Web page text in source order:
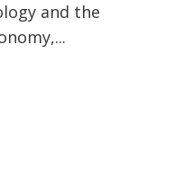
and the